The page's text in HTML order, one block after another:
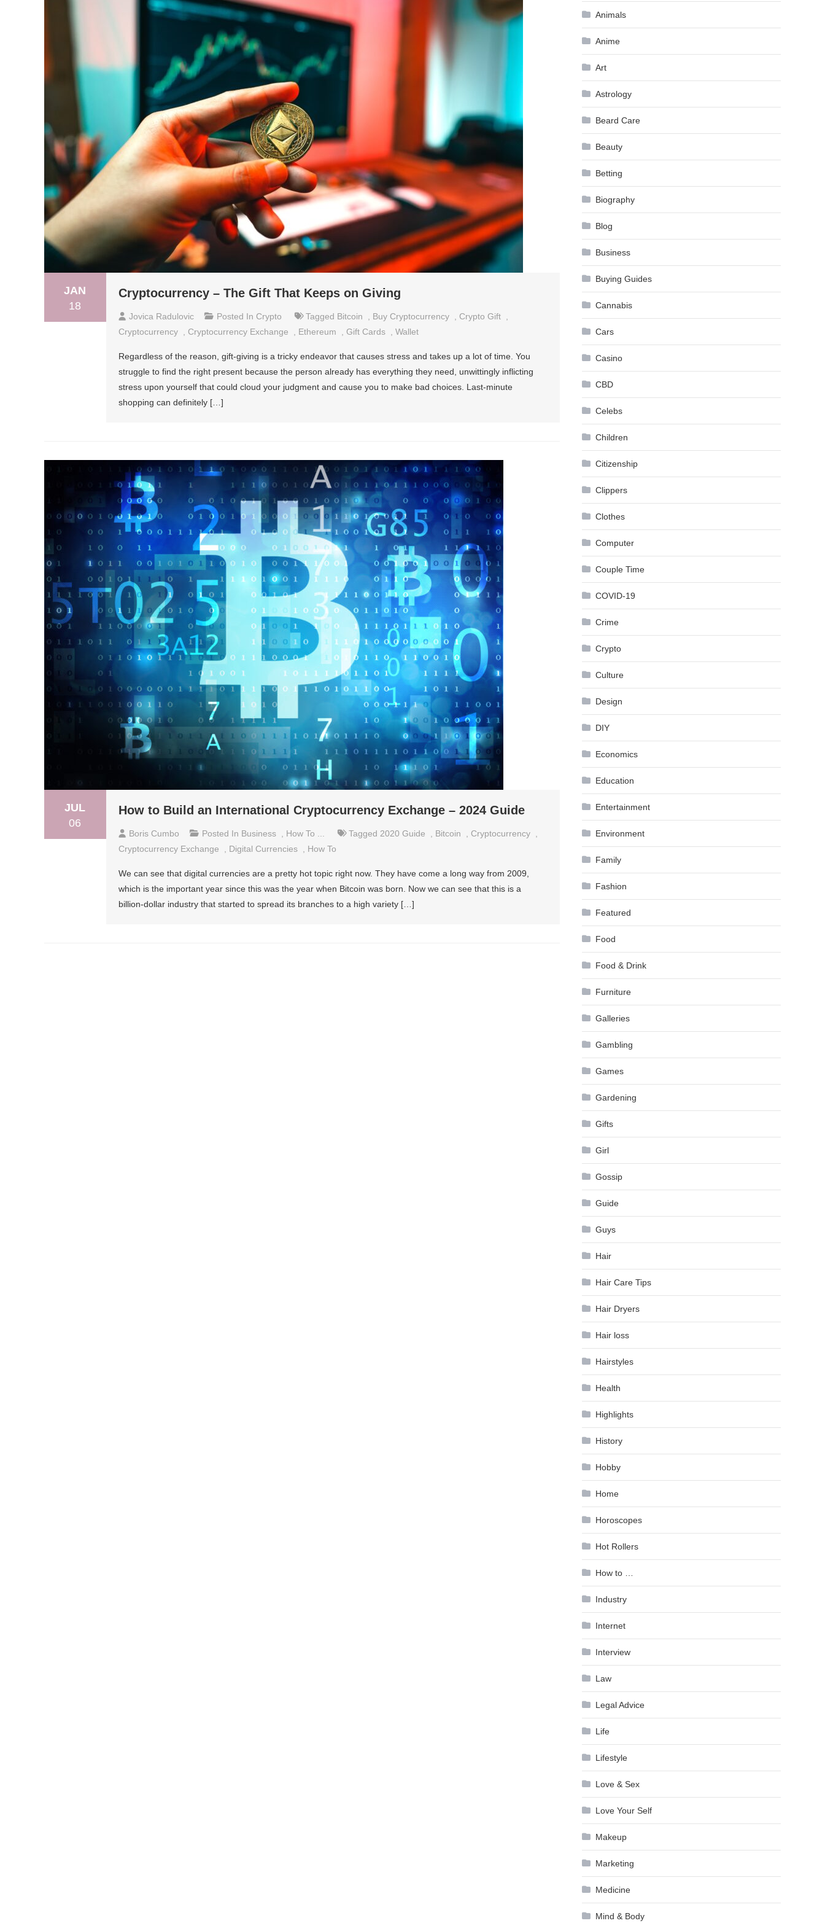
JAN
18
Cryptocurrency – The Gift That Keeps on Giving
Jovica Radulovic Posted In Crypto Tagged Bitcoin Buy Cryptocurrency Crypto Gift
Cryptocurrency
Cryptocurrency Exchange Ethereum Gift Cards Wallet
Regardless of the reason, gift-giving is a tricky endeavor that causes stress and takes up a lot of time. You
struggle to find the right present because the person already has everything they need, unwittingly inflicting
stress upon yourself that could cloud your judgment and cause you to make bad choices. Last-minute
shopping can definitely […]
JUL
06
How to Build an International Cryptocurrency Exchange – 2024 Guide
Boris Cumbo Posted In Business How To ... Tagged 2020 Guide Bitcoin Cryptocurrency
Cryptocurrency Exchange
Digital Currencies How To
We can see that digital currencies are a pretty hot topic right now. They have come a long way from 2009,
which is the important year since this was the year when Bitcoin was born. Now we can see that this is a
billion-dollar industry that started to spread its branches to a high variety […]
Animals
Anime
Art
Astrology
Beard Care
Beauty
Betting
Biography
Blog
Business
Buying Guides
Cannabis
Cars
Casino
CBD
Celebs
Children
Citizenship
Clippers
Clothes
Computer
Couple Time
COVID-19
Crime
Crypto
Culture
Design
DIY
Economics
Education
Entertainment
Environment
Family
Fashion
Featured
Food
Food & Drink
Furniture
Galleries
Gambling
Games
Gardening
Gifts
Girl
Gossip
Guide
Guys
Hair
Hair Care Tips
Hair Dryers
Hair loss
Hairstyles
Health
Highlights
History
Hobby
Home
Horoscopes
Hot Rollers
How to …
Industry
Internet
Interview
Law
Legal Advice
Life
Lifestyle
Love & Sex
Love Your Self
Makeup
Marketing
Medicine
Mind & Body